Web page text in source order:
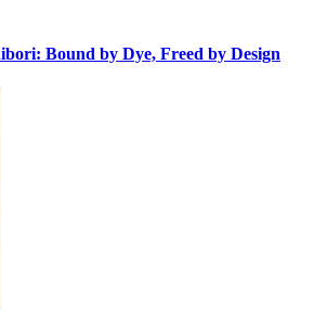
Bound by Dye, Freed by Design